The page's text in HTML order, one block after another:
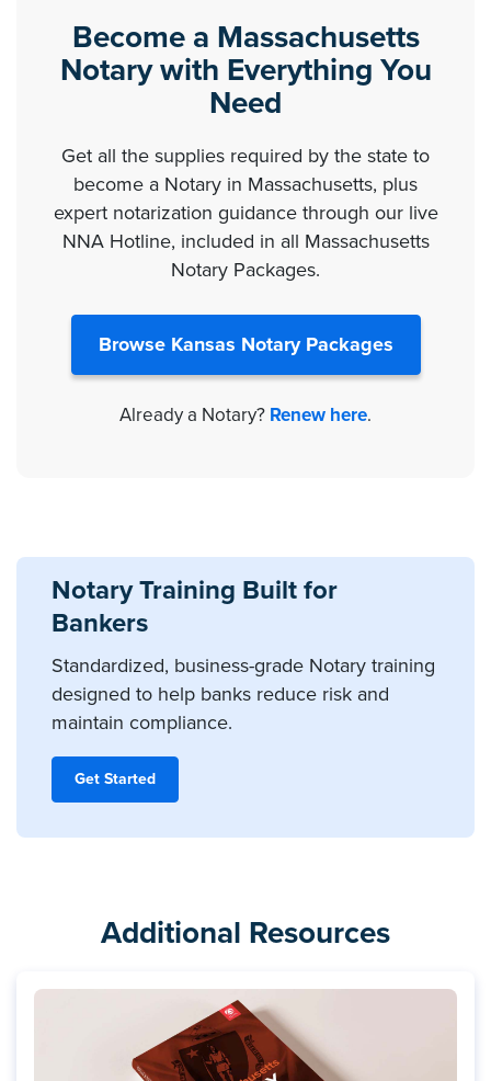
Become a Massachusetts
Notary with Everything You
Need
Get all the supplies required by the state to
become a Notary in Massachusetts, plus
expert notarization guidance through our live
NNA Hotline, included in all Massachusetts
Notary Packages.
Browse Kansas Notary Packages
Already a Notary? Renew here.
Notary Training Built for
Bankers
Standardized, business-grade Notary training
designed to help banks reduce risk and
maintain compliance.
Get Started
Additional Resources